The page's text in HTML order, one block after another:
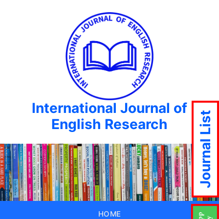
International Journal of
English Research
HOME
Journal List